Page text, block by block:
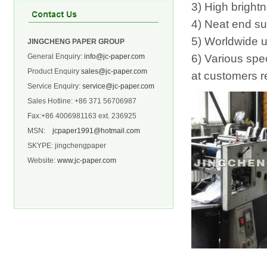
JINGCHENG PAPER GROUP
General Enquiry: info@jc-paper.com
Product Enquiry sales@jc-paper.com
Service Enquiry: service@jc-paper.com
Sales Hotline: +86 371 56706987
Fax:+86 4006981163 ext. 236925
MSN: jcpaper1991@hotmail.com
SKYPE: jingchengpaper
Website: www.jc-paper.com
3) High
4) Neat end
5) Worldwide
6) Various
at customers